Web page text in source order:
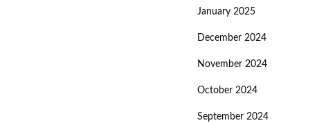
January 2025
December 2024
November 2024
October 2024
September 2024